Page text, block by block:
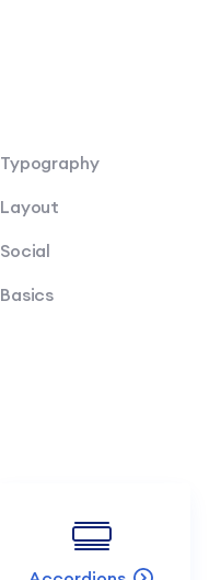
Typography
Layout
Social
Basics